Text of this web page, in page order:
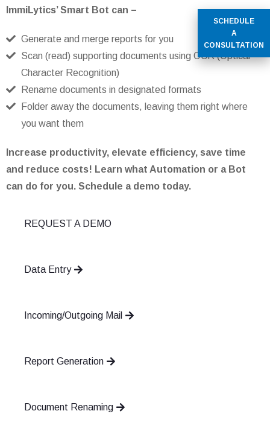
SCHEDULE
A
CONSULTATION
ImmiLytics’ Smart Bot can –
Generate and merge reports for you
Scan (read) supporting documents using OCR (Optical
Character Recognition)
Rename documents in designated formats
Folder away the documents, leaving them right where
you want them
Increase productivity, elevate efficiency, save time
and reduce costs! Learn what Automation or a Bot
can do for you. Schedule a demo today.
REQUEST A DEMO
Data Entry
Incoming/Outgoing Mail
Report Generation
Document Renaming